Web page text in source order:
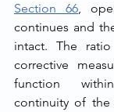
Section 66,
continues and
intact. The
corrective
function
continuity of the